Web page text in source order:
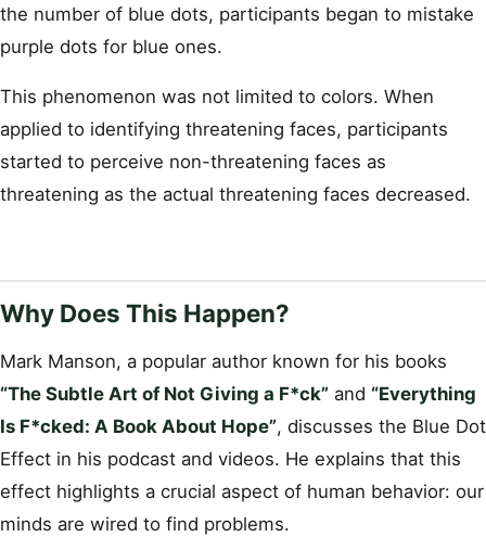
the number of blue dots, participants began to mistake
purple dots for blue ones.
This phenomenon was not limited to colors. When
applied to identifying threatening faces, participants
started to perceive non-threatening faces as
threatening as the actual threatening faces decreased.
Why Does This Happen?
Mark Manson, a popular author known for his books
“The Subtle Art of Not Giving a F*ck” and “Everything
Is F*cked: A Book About Hope”, discusses the Blue Dot
Effect in his podcast and videos. He explains that this
effect highlights a crucial aspect of human behavior: our
minds are wired to find problems.